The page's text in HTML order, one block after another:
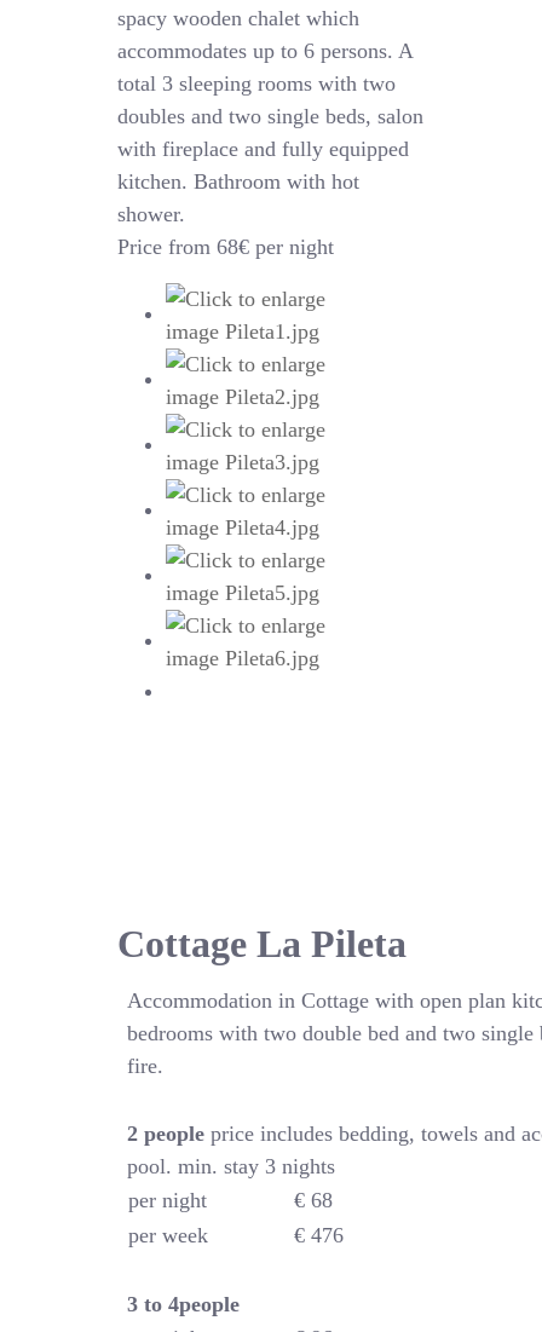
spacy wooden chalet which
accommodates up to 6 persons. A
total 3 sleeping rooms with two
doubles and two single beds, salon
with fireplace and fully equipped
kitchen. Bathroom with hot
shower.
Price from 68€ per night
Cottage La Pileta
Accommodation in Cottage with open plan
bedrooms with two double bed and two
fire.
2 peopleprice includes bedding, towels and
pool. min. stay 3 nights
per night
€ 68
per week
€ 476
3 to 4people